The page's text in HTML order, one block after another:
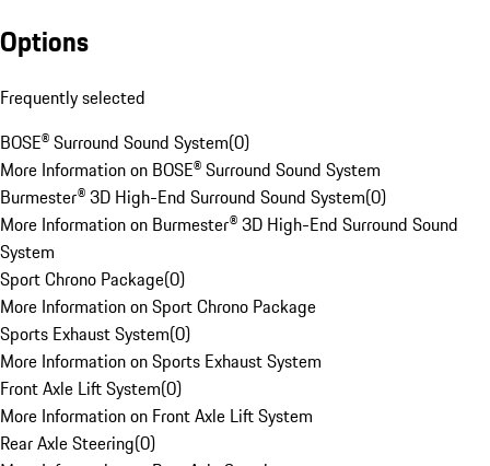
Options
Frequently selected
BOSE® Surround Sound System(0)
More Information on BOSE® Surround Sound System
Burmester® 3D High-End Surround Sound System(0)
More Information on Burmester® 3D High-End Surround Sound
System
Sport Chrono Package(0)
More Information on Sport Chrono Package
Sports Exhaust System(0)
More Information on Sports Exhaust System
Front Axle Lift System(0)
More Information on Front Axle Lift System
Rear Axle Steering(0)